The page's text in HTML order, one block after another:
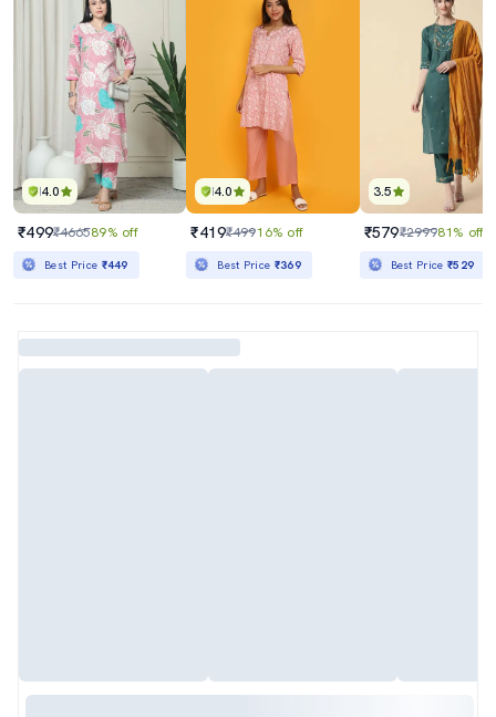
4.0
₹499₹466589% off
Best Price ₹449
4.0
₹419₹49916% off
Best Price ₹369
3.5
₹579₹299981% off
Best Price₹529